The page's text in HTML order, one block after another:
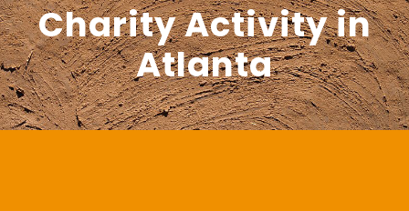
Charity Activity in
Atlanta